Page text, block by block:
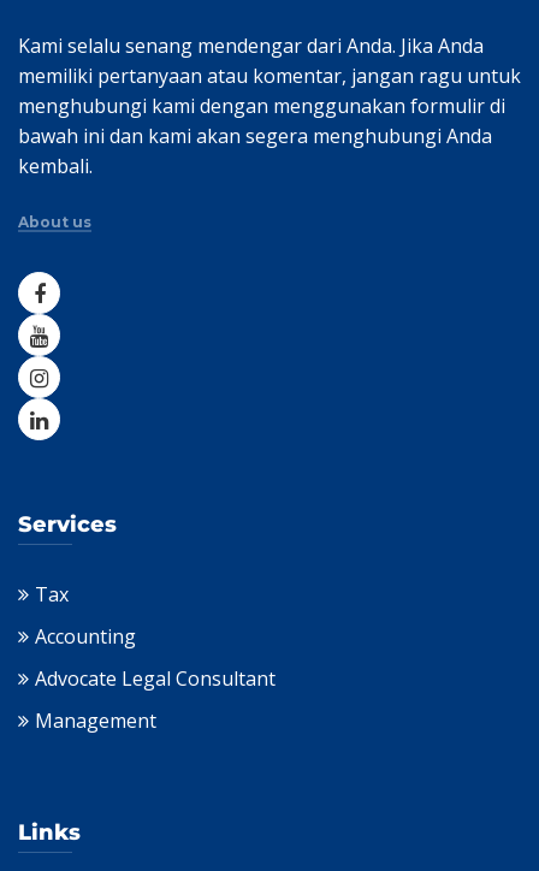
Kami selalu senang mendengar dari Anda. Jika Anda
memiliki pertanyaan atau komentar, jangan ragu untuk
menghubungi kami dengan menggunakan formulir di
bawah ini dan kami akan segera menghubungi Anda
kembali.
About us
Services
Tax
Accounting
Advocate Legal Consultant
Management
Links